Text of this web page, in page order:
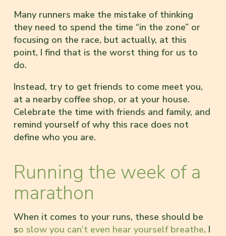
Many runners make the mistake of thinking
they need to spend the time “in the zone” or
focusing on the race, but actually, at this
point, I find that is the worst thing for us to
do.
Instead, try to get friends to come meet you,
at a nearby coffee shop, or at your house.
Celebrate the time with friends and family, and
remind yourself of why this race does not
define who you are.
Running the week of a
marathon
When it comes to your runs, these should be
so slow you can’t even hear yourself breathe. I